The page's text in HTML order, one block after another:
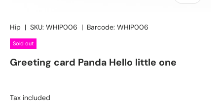
Hip | SKU: WHIP006 | Barcode: WHIP006
Sold out
Greeting card Panda Hello little one
Tax included